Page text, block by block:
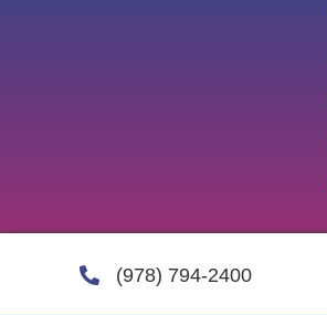
(978) 794-2400